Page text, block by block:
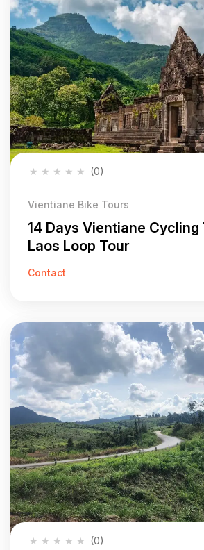
★
★
★
★
★ (0)
Vientiane Bike Tours
14 Days Vientiane Cycling
Laos Loop Tour
Contact
★
★
★
★
★ (0)